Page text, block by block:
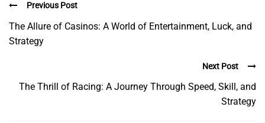
Previous Post
The Allure of Casinos: A World of Entertainment, Luck, and
Strategy
Next Post
The Thrill of Racing: A Journey Through Speed, Skill, and
Strategy